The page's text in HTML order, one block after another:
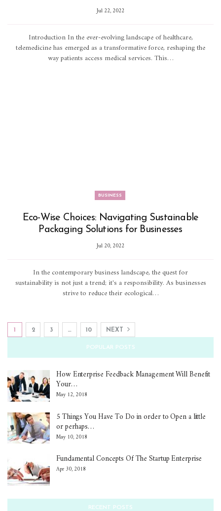
Jul 22, 2022
Introduction In the ever-evolving landscape of healthcare,
telemedicine has emerged as a transformative force, reshaping the
way patients access medical services. This…
BUSINESS
Eco-Wise Choices: Navigating Sustainable
Packaging Solutions for Businesses
Jul 20, 2022
In the contemporary business landscape, the quest for
sustainability is not just a trend; it's a responsibility. As businesses
strive to reduce their ecological…
1 2 3 … 10 NEXT
POPULAR POSTS
How Enterprise Feedback Management Will Benefit
Your…
May 12, 2018
5 Things You Have To Do in order to Open a little
or perhaps…
May 10, 2018
Fundamental Concepts Of The Startup Enterprise
Apr 30, 2018
RECENT POSTS